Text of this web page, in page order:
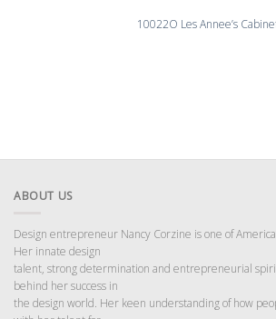
10022O Les Annee’s
ABOUT US
Design entrepreneur Nancy Corzine is one of
Her innate design
talent, strong determination and entrepreneurial
behind her success in
the design world. Her keen understanding of how